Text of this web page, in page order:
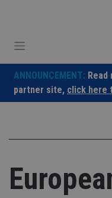
ANNOUNCEMENT:
partner site, click here